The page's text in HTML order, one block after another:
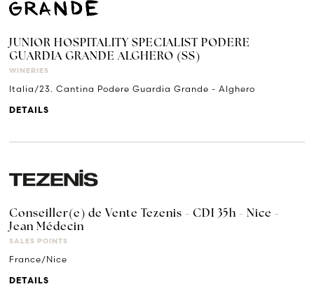
JUNIOR HOSPITALITY SPECIALIST PODERE
GUARDIA GRANDE ALGHERO (SS)
WINERIES
Italia/23. Cantina Podere Guardia Grande - Alghero
DETAILS
Conseiller(e) de Vente Tezenis - CDI 35h - Nice -
Jean Médecin
SALES POINTS
France/Nice
DETAILS